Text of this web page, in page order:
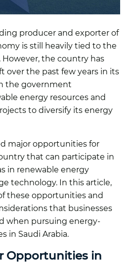
producer and exporter of
is still heavily tied to the
However, the country has
over the past few years in its
the government
energy resources and
to diversify its energy
major opportunities for
that can participate in
in renewable energy
technology. In this article,
these opportunities and
that businesses
when pursuing energy-
in Saudi Arabia.
Opportunities in